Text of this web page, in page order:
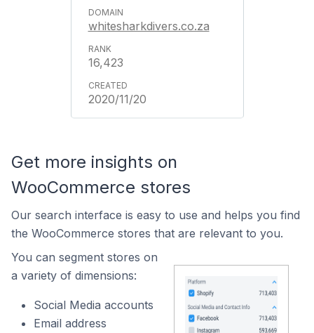
whitesharkdivers.co.za
16,423
2020/11/20
Get more insights on
WooCommerce stores
Our search interface is easy to use and helps you find
the WooCommerce stores that are relevant to you.
You can segment stores on
a variety of dimensions:
Social Media accounts
Email address